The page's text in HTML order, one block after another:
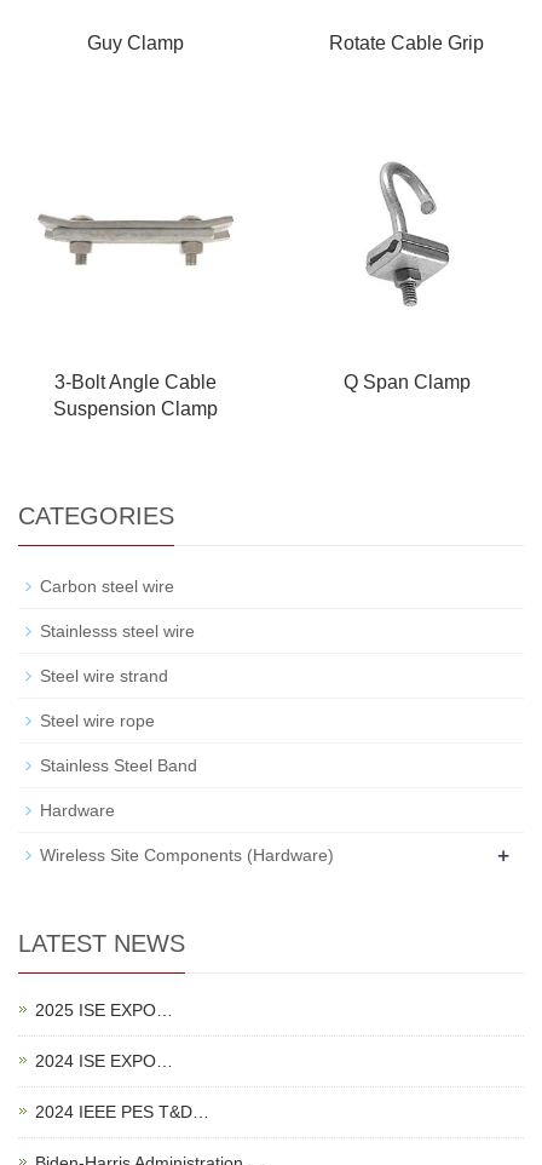
Guy Clamp Rotate Cable Grip
3-Bolt Angle Cable
Suspension Clamp
Q Span Clamp
CATEGORIES
Carbon steel wire
Stainlesss steel wire
Steel wire strand
Steel wire rope
Stainless Steel Band
Hardware
Wireless Site Components (Hardware) +
LATEST NEWS
2025 ISE EXPO…
2024 ISE EXPO…
2024 IEEE PES T&D…